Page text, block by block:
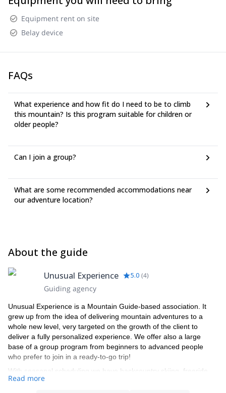
Equipment rent on site
Belay device
FAQs
What experience and how fit do I need to be to climb
this mountain? Is this program suitable for children or
older people?
Can I join a group?
What are some recommended accommodations near
our adventure location?
About the guide
Unusual Experience 5.0 (4)
Guiding agency
Unusual Experience is a Mountain Guide-based association. It
grew up from the idea of delivering mountain adventures to a
whole new level, very targeted on the growth of the client to
deliver a fully personalized experience. We offer also a large
base of a group program from beginners to advanced people
who prefer to join in a ready-to-go trip!
With seasonal scheduling we have backcountry skiing, freeride,
and ice climbing programs for the winter and high mountain
Read more